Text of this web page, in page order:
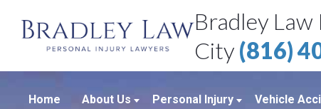
Bradley Law
City (816)
Home About Us Personal Injury Vehicle